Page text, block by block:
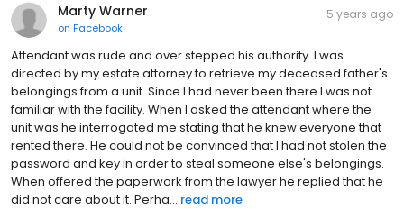
Marty Warner
on Facebook
5 years ago
Attendant was rude and over stepped his authority. I was
directed by my estate attorney to retrieve my deceased father's
belongings from a unit. Since I had never been there I was not
familiar with the facility. When I asked the attendant where the
unit was he interrogated me stating that he knew everyone that
rented there. He could not be convinced that I had not stolen the
password and key in order to steal someone else's belongings.
When offered the paperwork from the lawyer he replied that he
did not care about it. Perha... read more